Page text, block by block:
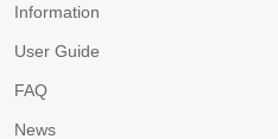
Information
User Guide
FAQ
News